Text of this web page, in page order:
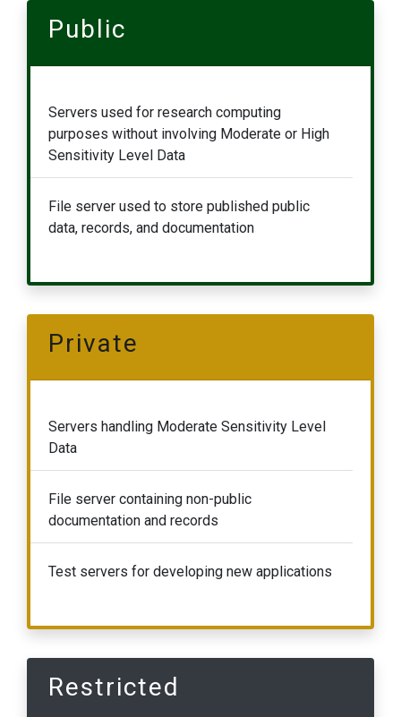
Public
Servers used for research computing
purposes without involving Moderate or High
Sensitivity Level Data
File server used to store published public
data, records, and documentation
Private
Servers handling Moderate Sensitivity Level
Data
File server containing non-public
documentation and records
Test servers for developing new applications
Restricted